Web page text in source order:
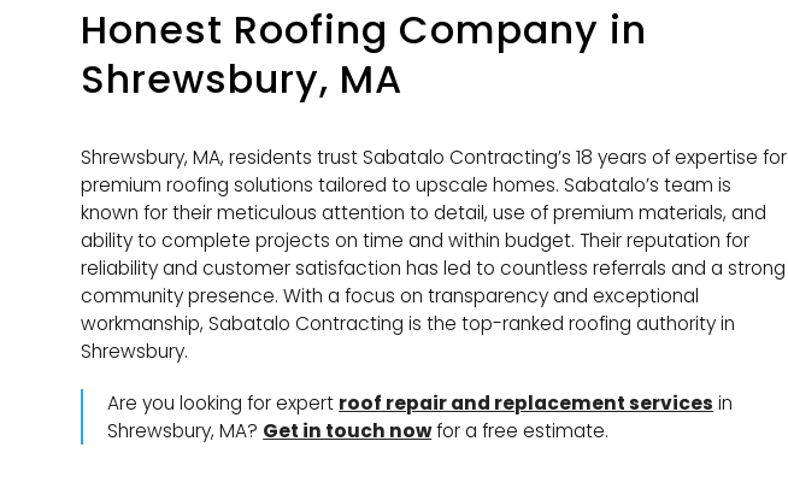
Honest Roofing Company in
Shrewsbury, MA
Shrewsbury, MA, residents trust Sabatalo Contracting’s 18 years of expertise for
premium roofing solutions tailored to upscale homes. Sabatalo’s team is
known for their meticulous attention to detail, use of premium materials, and
ability to complete projects on time and within budget. Their reputation for
reliability and customer satisfaction has led to countless referrals and a strong
community presence. With a focus on transparency and exceptional
workmanship, Sabatalo Contracting is the top-ranked roofing authority in
Shrewsbury.
Are you looking for expert roof repair and replacement services in
Shrewsbury, MA? Get in touch nowfor a free estimate.